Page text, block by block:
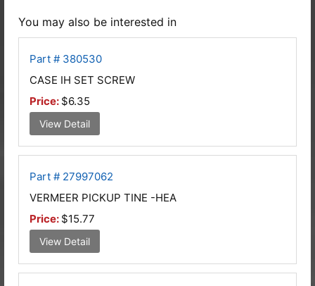
You may also be interested in
Part # 380530
CASE IH SET SCREW
Price: $6.35
View Detail
Part # 27997062
VERMEER PICKUP TINE -HEA
Price: $15.77
View Detail